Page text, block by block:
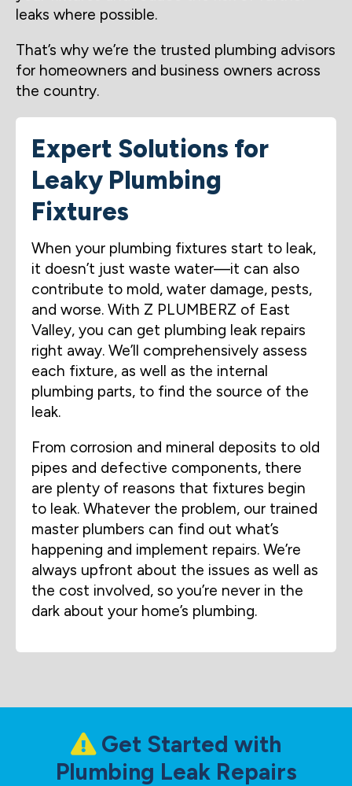
leaks where possible.
That’s why we’re the trusted plumbing advisors
for homeowners and business owners across
the country.
Expert Solutions for
Leaky Plumbing
Fixtures
When your plumbing fixtures start to leak,
it doesn’t just waste water—it can also
contribute to mold, water damage, pests,
and worse. With Z PLUMBERZ of East
Valley, you can get plumbing leak repairs
right away. We’ll comprehensively assess
each fixture, as well as the internal
plumbing parts, to find the source of the
leak.
From corrosion and mineral deposits to old
pipes and defective components, there
are plenty of reasons that fixtures begin
to leak. Whatever the problem, our trained
master plumbers can find out what’s
happening and implement repairs. We’re
always upfront about the issues as well as
the cost involved, so you’re never in the
dark about your home’s plumbing.
Get Started with
Plumbing Leak Repairs